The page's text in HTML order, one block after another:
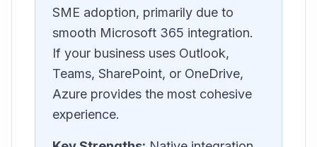
SME adoption, primarily due to
smooth Microsoft 365 integration.
If your business uses Outlook,
Teams, SharePoint, or OneDrive,
Azure provides the most cohesive
experience.